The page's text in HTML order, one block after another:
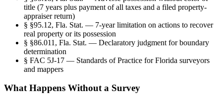
title (7 years plus payment of all taxes and a filed property-
appraiser return)
§ §95.12, Fla. Stat. — 7-year limitation on actions to recover
real property or its possession
§ §86.011, Fla. Stat. — Declaratory judgment for boundary
determination
§ FAC 5J-17 — Standards of Practice for Florida surveyors
and mappers
What Happens Without a Survey